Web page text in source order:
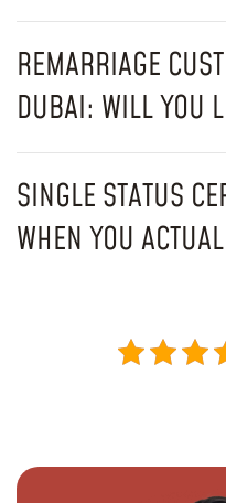
REMARRIAGE
DUBAI: WILL YOU
SINGLE STATUS
WHEN YOU